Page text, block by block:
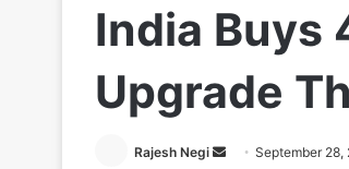
India Buys
Upgrade
Rajesh Negi
Send September 28,